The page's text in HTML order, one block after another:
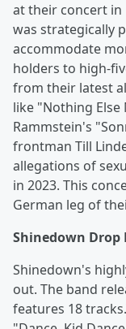
at their concert in
was strategically
accommodate
holders to high-
from their latest
like "Nothing
Rammstein's
frontman Till
allegations of
in 2023. This
German leg of
Shinedown
Shinedown's
out. The band
features 18